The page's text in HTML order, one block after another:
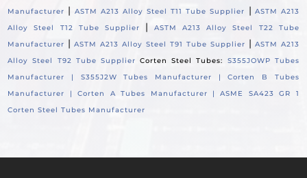
Manufacturer | ASTM A213 Alloy Steel T11 Tube Supplier | ASTM A213
Alloy Steel T12 Tube Supplier
|
ASTM A213 Alloy Steel T22 Tube
Manufacturer |ASTM A213 Alloy Steel T91 Tube Supplier | ASTM A213
Alloy Steel T92 Tube SupplierCorten Steel Tubes: S355JOWP Tubes
Manufacturer | S355J2W Tubes Manufacturer |Corten B Tubes
Manufacturer |Corten A Tubes Manufacturer |ASME SA423 GR 1
Corten Steel Tubes Manufacturer